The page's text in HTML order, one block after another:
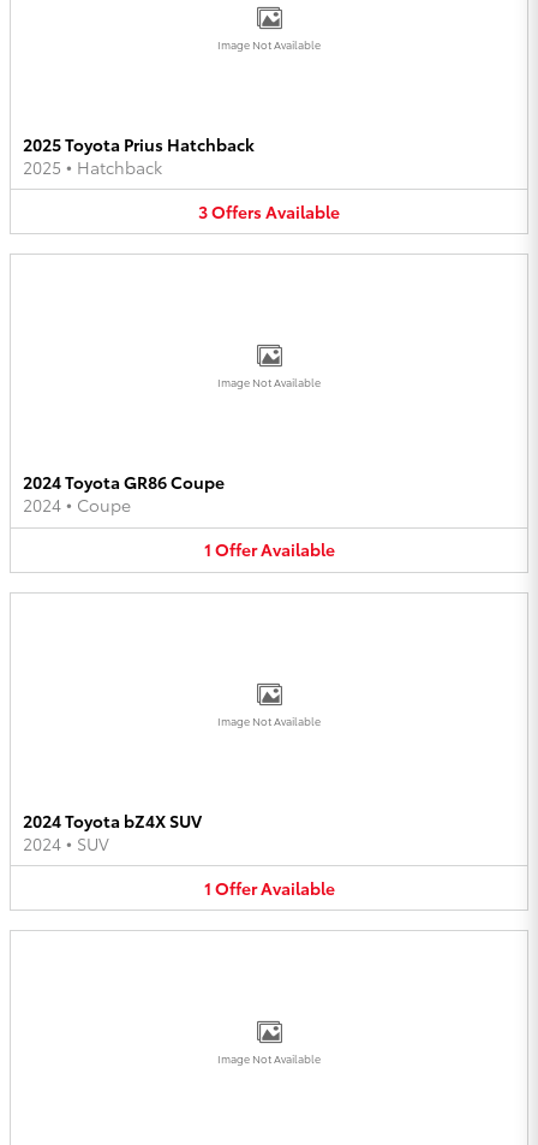
Image Not Available
2025 Toyota Prius Hatchback
2025 • Hatchback
3OffersAvailable
Image Not Available
2024 Toyota GR86 Coupe
2024 • Coupe
1 OfferAvailable
Image Not Available
2024 Toyota bZ4X SUV
2024 • SUV
1 OfferAvailable
Image Not Available